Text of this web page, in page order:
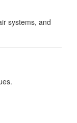
systems, and